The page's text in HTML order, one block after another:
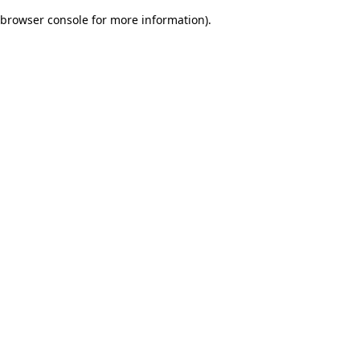
browser console for more information).